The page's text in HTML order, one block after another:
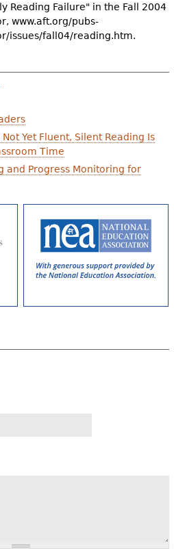
Reading Failure" in the Fall 2004
www.aft.org/pubs-
issues/fall04/reading.htm.
Yet Fluent, Silent Reading Is
Time
and Progress Monitoring for